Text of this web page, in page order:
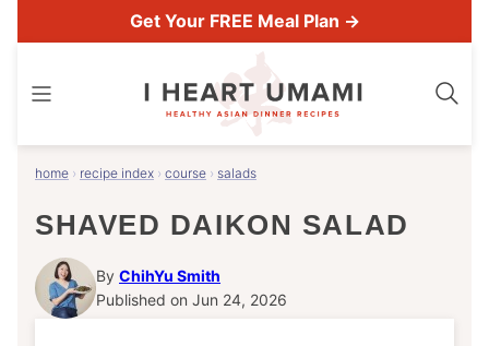
to
Get Your FREE Meal Plan →
home › recipe index › course › salads
SHAVED DAIKON SALAD
By ChihYu Smith
Published on Jun 24, 2026